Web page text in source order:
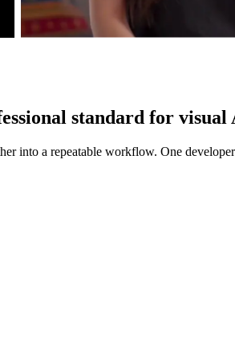
standard for visual
into a repeatable workflow. One